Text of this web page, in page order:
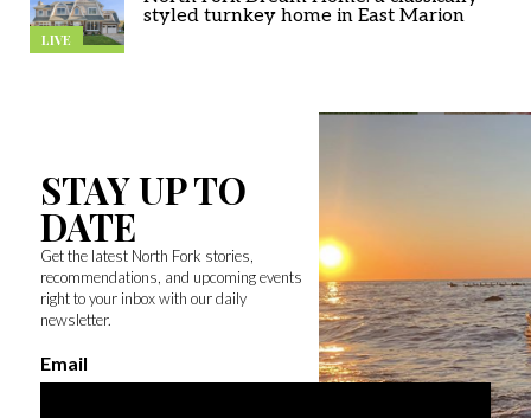
LIVE
styled turnkey home in East Marion
STAY UP TO
DATE
Get the latest North Fork stories,
recommendations, and upcoming events
right to your inbox with our daily
newsletter.
Email